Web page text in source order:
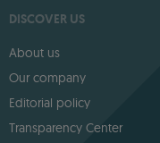
DISCOVER US
About us
Our company
Editorial policy
Transparency Center